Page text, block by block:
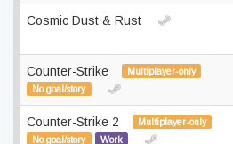
Cosmic Dust & Rust
Counter-Strike
Multiplayer-only
No goal/story
Counter-Strike 2
Multiplayer-only
No goal/story
Work